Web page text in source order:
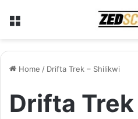
Home / Drifta Trek – Shilikwi
Drifta